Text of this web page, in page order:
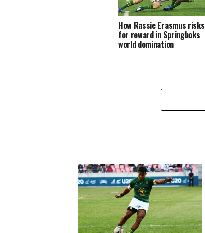
How Rassie Erasmus risks
for reward in Springboks
world domination